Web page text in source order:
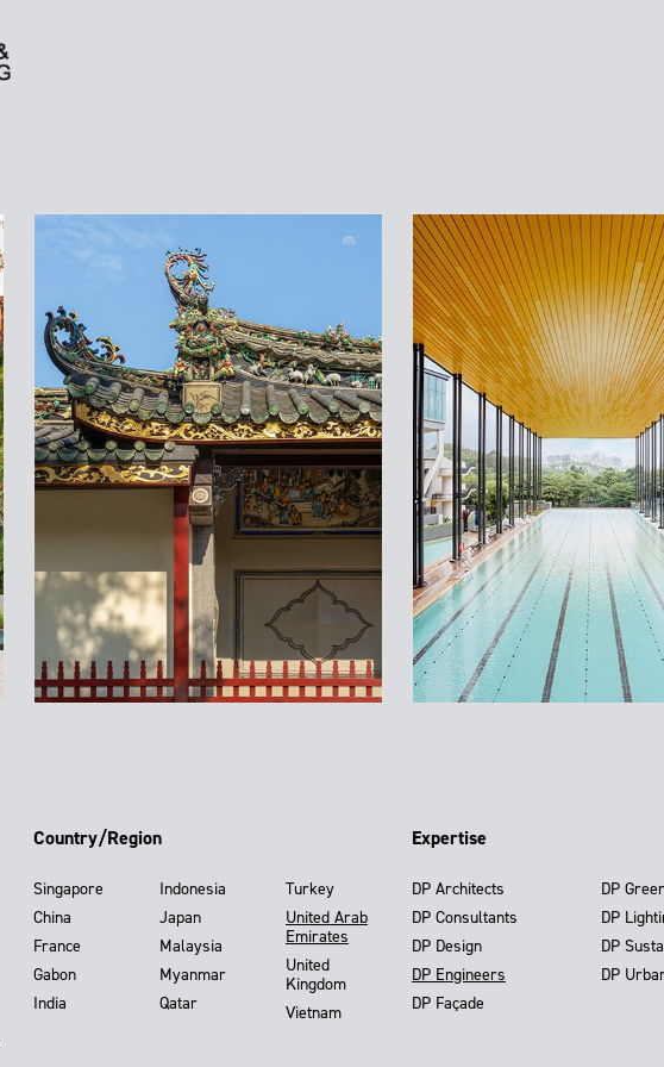
Country/Region
Singapore
China
France
Gabon
India
Indonesia
Japan
Malaysia
Myanmar
Qatar
Turkey
United Arab
Emirates
United
Kingdom
Vietnam
Expertise
DP Architects
DP Consultants
DP Design
DP Engineers
DP Façade
DP
DP
DP
DP